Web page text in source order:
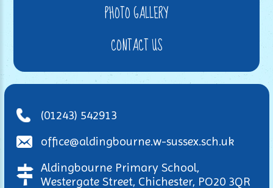
PHOTO GALLERY
CONTACT US
(01243) 542913
office@aldingbourne.w-sussex.sch.uk
Aldingbourne Primary School,
Westergate Street, Chichester, PO20 3QR